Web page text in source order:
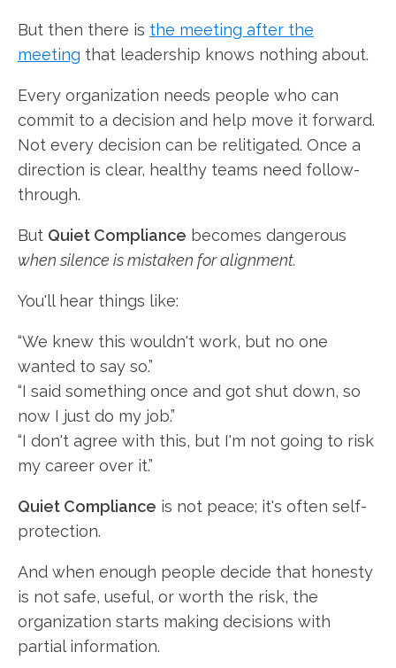
But then there is the meeting after the
meeting that leadership knows nothing about.
Every organization needs people who can
commit to a decision and help move it forward.
Not every decision can be relitigated. Once a
direction is clear, healthy teams need follow-
through.
But Quiet Compliance becomes dangerous
when silence is mistaken for alignment.
You'll hear things like:
“We knew this wouldn't work, but no one
wanted to say so.”
“I said something once and got shut down, so
now I just do my job.”
“I don't agree with this, but I'm not going to risk
my career over it.”
Quiet Compliance is not peace; it's often self-
protection.
And when enough people decide that honesty
is not safe, useful, or worth the risk, the
organization starts making decisions with
partial information.